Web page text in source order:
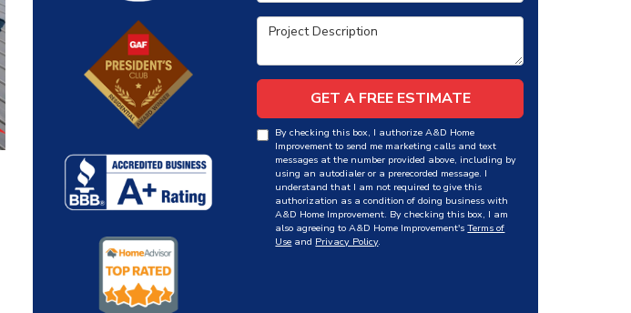
Project Description
GET A FREE ESTIMATE
By checking this box, I authorize A&D Home
Improvement to send me marketing calls and text
messages at the number provided above, including by
using an autodialer or a prerecorded message. I
understand that I am not required to give this
authorization as a condition of doing business with
A&D Home Improvement. By checking this box, I am
also agreeing to A&D Home Improvement'sTerms of
Use and Privacy Policy.